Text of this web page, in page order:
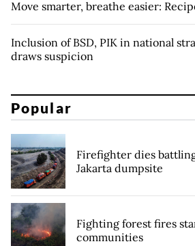
Move smarter, breathe easier:
Inclusion of BSD, PIK in national
draws suspicion
Popular
Firefighter dies
Jakarta dumpsite
Fighting forest fires
communities